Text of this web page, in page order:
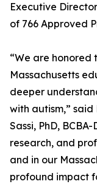
Executive
of 766 Approved
“We are honored
Massachusetts
deeper
with autism,” said
Sassi, PhD,
research, and
and in our
profound impact